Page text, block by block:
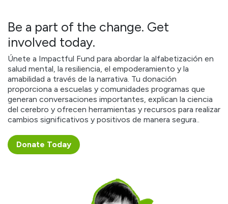
Be a part of the change. Get
involved today.
Únete a Impactful Fund para abordar la alfabetización en
salud mental, la resiliencia, el empoderamiento y la
amabilidad a través de la narrativa. Tu donación
proporciona a escuelas y comunidades programas que
generan conversaciones importantes, explican la ciencia
del cerebro y ofrecen herramientas y recursos para realizar
cambios significativos y positivos de manera segura..
Donate ​​​​Today